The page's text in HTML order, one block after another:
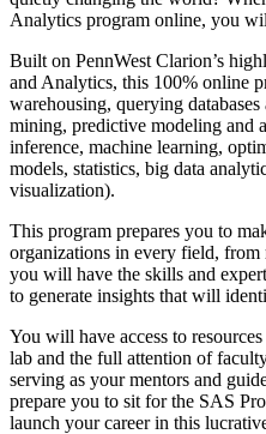
Analytics program online, you
Built on PennWest Clarion’s
and Analytics, this 100% online
warehousing, querying databases
mining, predictive modeling and
inference, machine learning,
models, statistics, big data
visualization).
This program prepares you to
organizations in every field, from
you will have the skills and
to generate insights that will
You will have access to re
lab and the full attention of
serving as your mentors and
prepare you to sit for the SAS
launch your career in this